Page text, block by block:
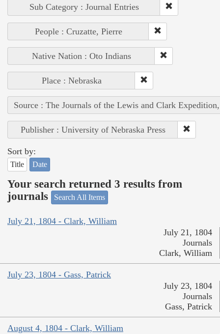
Sub Category : Journal Entries
People : Cruzatte, Pierre
Native Nation : Oto Indians
Place : Nebraska
Source : The Journals of the Lewis and Clark
Publisher : University of Nebraska Press
Sort by:
Title Date
Your search returned 3 results from
journals
Search All Items
July 21, 1804 - Clark, William
July 21, 1804
Journals
Clark, William
July 23, 1804 - Gass, Patrick
July 23, 1804
Journals
Gass, Patrick
August 4, 1804 - Clark, William